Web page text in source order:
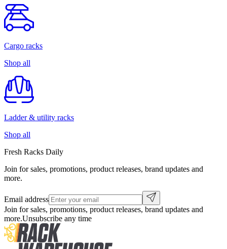
Cargo racks
Shop all
Ladder & utility racks
Shop all
Fresh Racks Daily
Join for sales, promotions, product releases, brand updates and
more.
Email address
Join for sales, promotions, product releases, brand updates and
more.Unsubscribe any time